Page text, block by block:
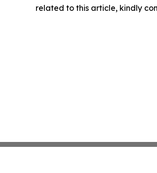
related to this article, kindly